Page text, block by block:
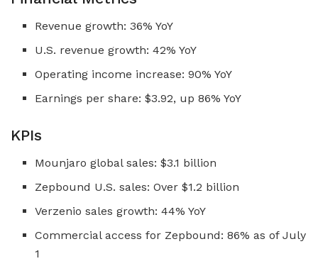
Revenue growth: 36% YoY
U.S. revenue growth: 42% YoY
Operating income increase: 90% YoY
Earnings per share: $3.92, up 86% YoY
KPIs
Mounjaro global sales: $3.1 billion
Zepbound U.S. sales: Over $1.2 billion
Verzenio sales growth: 44% YoY
Commercial access for Zepbound: 86% as of July
1